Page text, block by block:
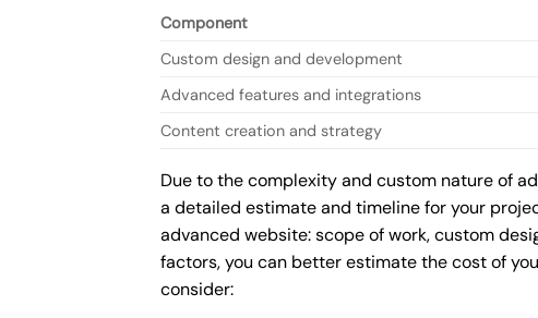
Component
Custom design and development
Advanced features and integrations
Content creation and strategy
Due to the complexity and custom nature of
a detailed estimate and timeline for your
advanced website: scope of work, custom
factors, you can better estimate the cost of
consider: